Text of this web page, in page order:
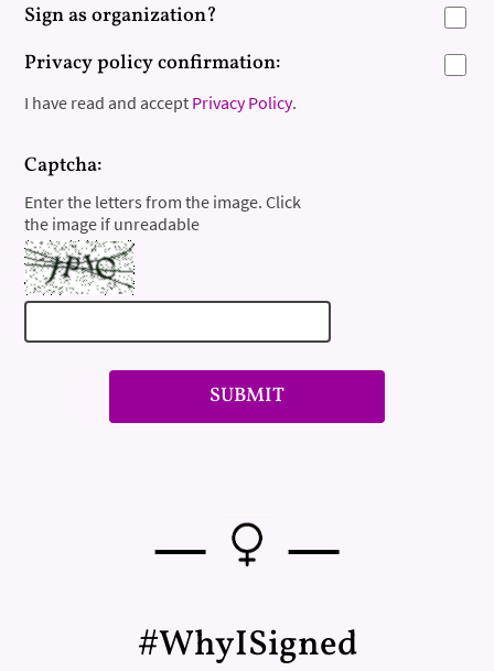
Sign as organization?
Captcha:
Enter the letters from the image. Click
the image if unreadable
SUBMIT
Privacy policy confirmation:
I have read and accept Privacy Policy.
— —
#WhyISigned